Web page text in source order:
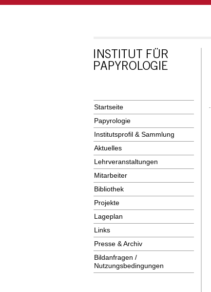
Startseite
Papyrologie
Institutsprofil & Sammlung
Aktuelles
Lehrveranstaltungen
Mitarbeiter
Bibliothek
Projekte
Lageplan
Links
Presse & Archiv
Bildanfragen /
Nutzungsbedingungen